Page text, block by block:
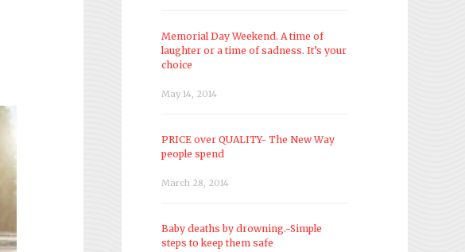
Memorial Day Weekend. A time of
laughter or a time of sadness. It’s your
choice
May 14, 2014
PRICE over QUALITY- The New Way
people spend
March 28, 2014
Baby deaths by drowning.-Simple
steps to keep them safe